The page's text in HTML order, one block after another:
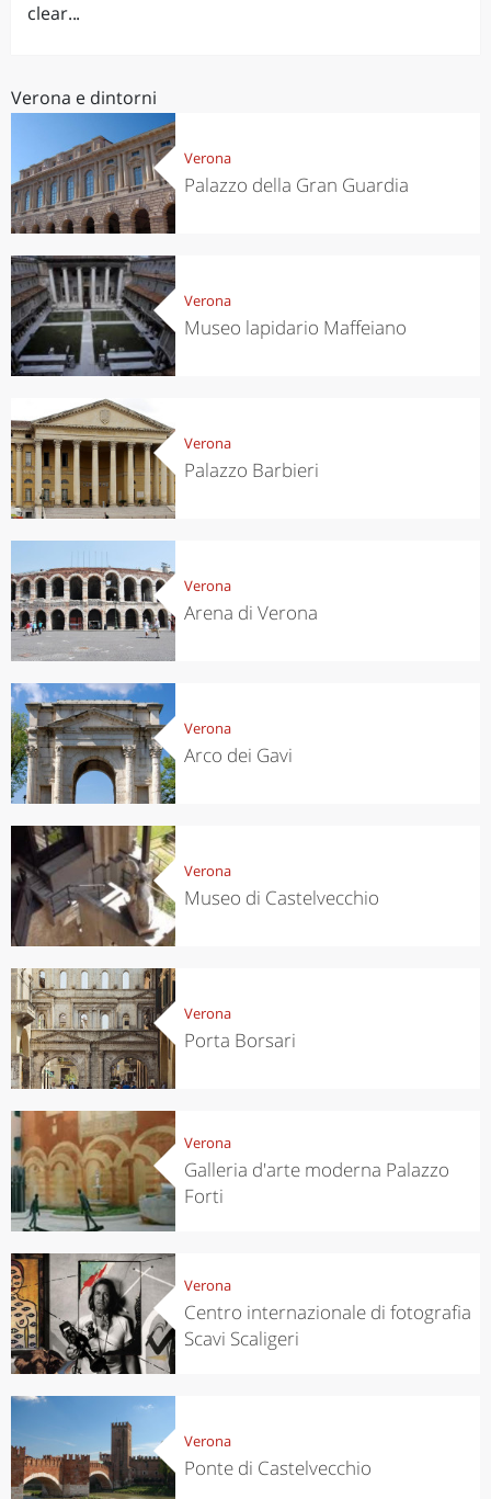
clear...
Verona e dintorni
Verona
Palazzo della Gran Guardia
Verona
Museo lapidario Maffeiano
Verona
Palazzo Barbieri
Verona
Arena di Verona
Verona
Arco dei Gavi
Verona
Museo di Castelvecchio
Verona
Porta Borsari
Verona
Galleria d'arte moderna Palazzo
Forti
Verona
Centro internazionale di fotografia
Scavi Scaligeri
Verona
Ponte di Castelvecchio